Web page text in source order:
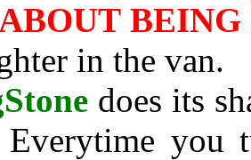
BEING
in the van.
does its
Everytime you